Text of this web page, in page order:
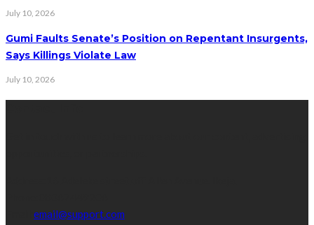
July 10, 2026
Gumi Faults Senate’s Position on Repentant Insurgents,
Says Killings Violate Law
July 10, 2026
email@support.com